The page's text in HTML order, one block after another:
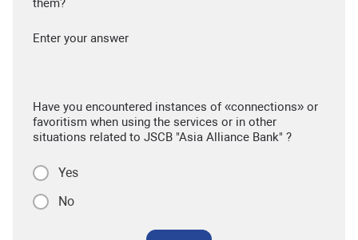
them?
Enter your answer
Have you encountered instances of «connections» or
favoritism when using the services or in other
situations related to JSCB "Asia Alliance Bank" ?
Yes
No